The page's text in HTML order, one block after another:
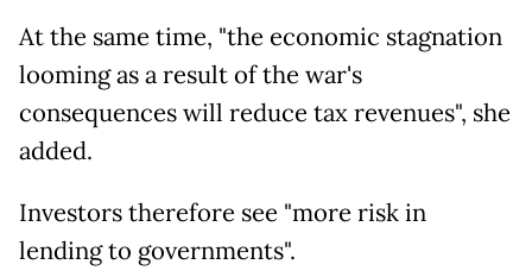
At the same time, "the economic stagnation
looming as a result of the war's
consequences will reduce tax revenues", she
added.
Investors therefore see "more risk in
lending to governments".